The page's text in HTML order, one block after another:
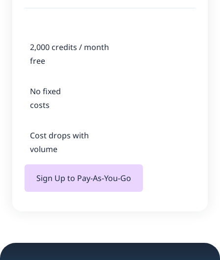
2,000 credits / month
free
No fixed
costs
Cost drops with
volume
Sign Up to Pay-As-You-Go